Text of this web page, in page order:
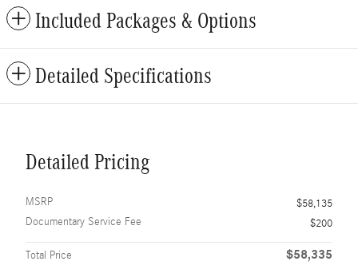
Included Packages & Options
Detailed Specifications
Detailed Pricing
MSRP
$58,135
Documentary Service Fee
$200
Total Price $58,335